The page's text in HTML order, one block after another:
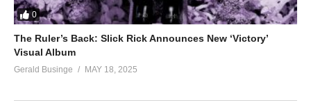
0
The Ruler’s Back: Slick Rick Announces New ‘Victory’
Visual Album
Gerald Businge MAY 18, 2025